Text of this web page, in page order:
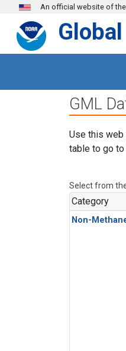
Skip to main content
An official website of
GML
Use this web
table to go
Select from
Category
Non-